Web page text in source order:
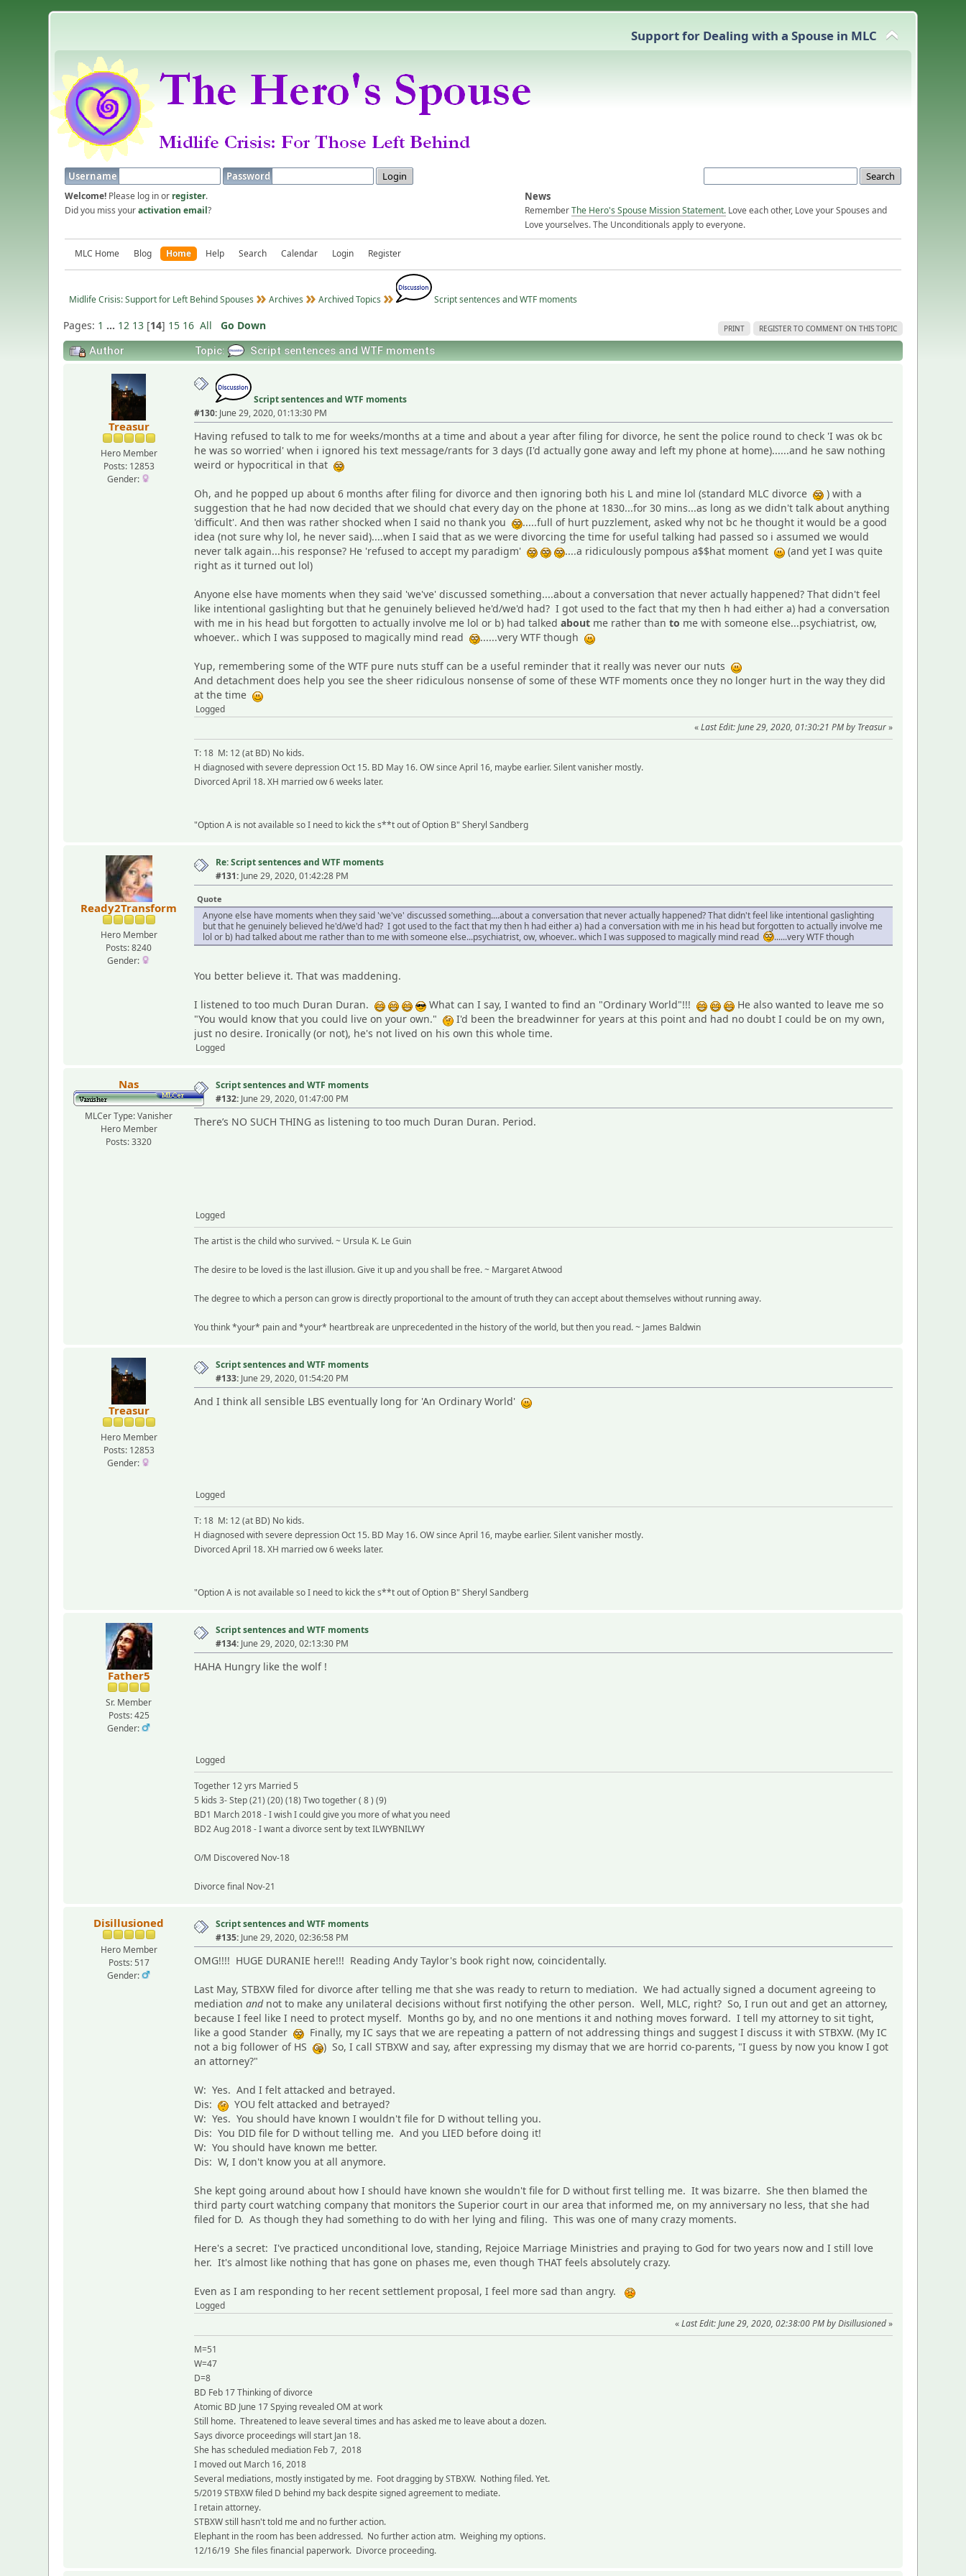
Support for Dealing with a Spouse in MLC
Username Password
Welcome! Please log in or register.
Did you miss youractivation email?
News
RememberThe Hero's Spouse Mission Statement. Love each other, Love your Spouses and
Love yourselves. The Unconditionals apply to everyone.
MLC Home Blog Home Help Search Calendar Login Register
Midlife Crisis: Support for Left Behind Spouses Archives Archived Topics Script sentences and WTF moments
PRINT REGISTER TO COMMENT ON THIS TOPIC
Pages: 1 ... 12 13 [14] 15 16 All Go Down
Author Topic: Script sentences and WTF moments
Treasur
Hero Member
Posts: 12853
Gender:
Script sentences and WTF moments
#130: June 29, 2020, 01:13:30 PM
Having refused to talk to me for weeks/months at a time and about a year after filing for divorce, he sent the police round to check 'I was ok bc
he was so worried' when i ignored his text message/rants for 3 days (I'd actually gone away and left my phone at home)......and he saw nothing
weird or hypocritical in that
Oh, and he popped up about 6 months after filing for divorce and then ignoring both his L and mine lol (standard MLC divorce
) with a
suggestion that he had now decided that we should chat every day on the phone at 1830...for 30 mins...as long as we didn't talk about anything
'difficult'. And then was rather shocked when I said no thank you
.....full of hurt puzzlement, asked why not bc he thought it would be a good
idea (not sure why lol, he never said)....when I said that as we were divorcing the time for useful talking had passed so i assumed we would
never talk again...his response? He 'refused to accept my paradigm'
....a ridiculously pompous a$$hat moment
(and yet I was quite
right as it turned out lol)
Anyone else have moments when they said 'we've' discussed something....about a conversation that never actually happened? That didn't feel
like intentional gaslighting but that he genuinely believed he'd/we'd had? I got used to the fact that my then h had either a) had a conversation
with me in his head but forgotten to actually involve me lol or b) had talkedabout me rather thanto me with someone else...psychiatrist, ow,
whoever.. which I was supposed to magically mind read
......very WTF though
Yup, remembering some of the WTF pure nuts stuff can be a useful reminder that it really was never our nuts
And detachment does help you see the sheer ridiculous nonsense of some of these WTF moments once they no longer hurt in the way they did
at the time
Logged
«Last Edit: June 29, 2020, 01:30:21 PM by Treasur»
T: 18 M: 12 (at BD) No kids.
H diagnosed with severe depression Oct 15. BD May 16. OW since April 16, maybe earlier. Silent vanisher mostly.
Divorced April 18. XH married ow 6 weeks later.
"Option A is not available so I need to kick the s**t out of Option B" Sheryl Sandberg
Ready2Transform
Hero Member
Posts: 8240
Gender:
Re: Script sentences and WTF moments
#131: June 29, 2020, 01:42:28 PM
Quote
Anyone else have moments when they said 'we've' discussed something....about a conversation that never actually happened? That didn't feel like intentional gaslighting
but that he genuinely believed he'd/we'd had? I got used to the fact that my then h had either a) had a conversation with me in his head but forgotten to actually involve me
lol or b) had talked about me rather than to me with someone else...psychiatrist, ow, whoever.. which I was supposed to magically mind read
......very WTF though
You better believe it. That was maddening.
I listened to too much Duran Duran. What can I say, I wanted to find an "Ordinary World"!!!
He also wanted to leave me so
"You would know that you could live on your own."
I'd been the breadwinner for years at this point and had no doubt I could be on my own,
just no desire. Ironically (or not), he's not lived on his own this whole time.
Logged
Nas
MLCer Type: Vanisher
Hero Member
Posts: 3320
Script sentences and WTF moments
#132: June 29, 2020, 01:47:00 PM
There’s NO SUCH THING as listening to too much Duran Duran. Period.
Logged
The artist is the child who survived. ~ Ursula K. Le Guin
The desire to be loved is the last illusion. Give it up and you shall be free. ~ Margaret Atwood
The degree to which a person can grow is directly proportional to the amount of truth they can accept about themselves without running away.
You think *your* pain and *your* heartbreak are unprecedented in the history of the world, but then you read. ~ James Baldwin
Treasur
Hero Member
Posts: 12853
Gender:
Script sentences and WTF moments
#133: June 29, 2020, 01:54:20 PM
And I think all sensible LBS eventually long for 'An Ordinary World'
Logged
T: 18 M: 12 (at BD) No kids.
H diagnosed with severe depression Oct 15. BD May 16. OW since April 16, maybe earlier. Silent vanisher mostly.
Divorced April 18. XH married ow 6 weeks later.
"Option A is not available so I need to kick the s**t out of Option B" Sheryl Sandberg
Father5
Sr. Member
Posts: 425
Gender:
Script sentences and WTF moments
#134: June 29, 2020, 02:13:30 PM
HAHA Hungry like the wolf !
Logged
Together 12 yrs Married 5
5 kids 3- Step (21) (20) (18) Two together ( 8 ) (9)
BD1 March 2018 - I wish I could give you more of what you need
BD2 Aug 2018 - I want a divorce sent by text ILWYBNILWY
O/M Discovered Nov-18
Divorce final Nov-21
Disillusioned
Hero Member
Posts: 517
Gender:
Script sentences and WTF moments
#135: June 29, 2020, 02:36:58 PM
OMG!!!! HUGE DURANIE here!!! Reading Andy Taylor's book right now, coincidentally.
Last May, STBXW filed for divorce after telling me that she was ready to return to mediation. We had actually signed a document agreeing to
mediationandnot to make any unilateral decisions without first notifying the other person. Well, MLC, right? So, I run out and get an attorney,
because I feel like I need to protect myself. Months go by, and no one mentions it and nothing moves forward. I tell my attorney to sit tight,
like a good Stander
Finally, my IC says that we are repeating a pattern of not addressing things and suggest I discuss it with STBXW. (My IC
not a big follower of HS
) So, I call STBXW and say, after expressing my dismay that we are horrid co-parents, "I guess by now you know I got
an attorney?"
W: Yes. And I felt attacked and betrayed.
Dis:
YOU felt attacked and betrayed?
W: Yes. You should have known I wouldn't file for D without telling you.
Dis: You DID file for D without telling me. And you LIED before doing it!
W: You should have known me better.
Dis: W, I don't know you at all anymore.
She kept going around about how I should have known she wouldn't file for D without first telling me. It was bizarre. She then blamed the
third party court watching company that monitors the Superior court in our area that informed me, on my anniversary no less, that she had
filed for D. As though they had something to do with her lying and filing. This was one of many crazy moments.
Here's a secret: I've practiced unconditional love, standing, Rejoice Marriage Ministries and praying to God for two years now and I still love
her. It's almost like nothing that has gone on phases me, even though THAT feels absolutely crazy.
Even as I am responding to her recent settlement proposal, I feel more sad than angry.
Logged
«Last Edit: June 29, 2020, 02:38:00 PM by Disillusioned»
M=51
W=47
D=8
BD Feb 17 Thinking of divorce
Atomic BD June 17 Spying revealed OM at work
Still home. Threatened to leave several times and has asked me to leave about a dozen.
Says divorce proceedings will start Jan 18.
She has scheduled mediation Feb 7, 2018
I moved out March 16, 2018
Several mediations, mostly instigated by me. Foot dragging by STBXW. Nothing filed. Yet.
5/2019 STBXW filed D behind my back despite signed agreement to mediate.
I retain attorney.
STBXW still hasn't told me and no further action.
Elephant in the room has been addressed. No further action atm. Weighing my options.
12/16/19 She files financial paperwork. Divorce proceeding.